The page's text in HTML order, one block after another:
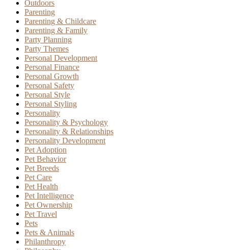
Outdoors
Parenting
Parenting & Childcare
Parenting & Family
Party Planning
Party Themes
Personal Development
Personal Finance
Personal Growth
Personal Safety
Personal Style
Personal Styling
Personality
Personality & Psychology
Personality & Relationships
Personality Development
Pet Adoption
Pet Behavior
Pet Breeds
Pet Care
Pet Health
Pet Intelligence
Pet Ownership
Pet Travel
Pets
Pets & Animals
Philanthropy